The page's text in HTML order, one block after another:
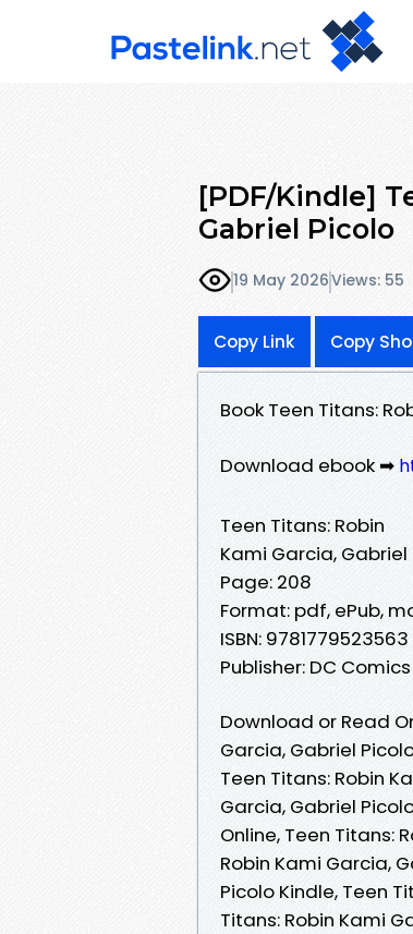
[PDF/Kindle]
Gabriel Picolo
19 May 2026Views: 55
Copy Link Copy
Book Teen Titans:
Download ebook ➡
Teen Titans: Robin
Kami Garcia, Gabriel
Page: 208
Format: pdf, ePub,
ISBN: 9781779523563
Publisher: DC Comics
Download or Read
Garcia, Gabriel
Teen Titans: Robin
Garcia, Gabriel
Online, Teen Titans:
Robin Kami Garcia,
Picolo Kindle, Teen
Titans: Robin Kami